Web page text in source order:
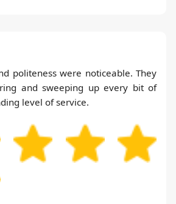
politeness were noticeable. They
and sweeping up every bit of
level of service.